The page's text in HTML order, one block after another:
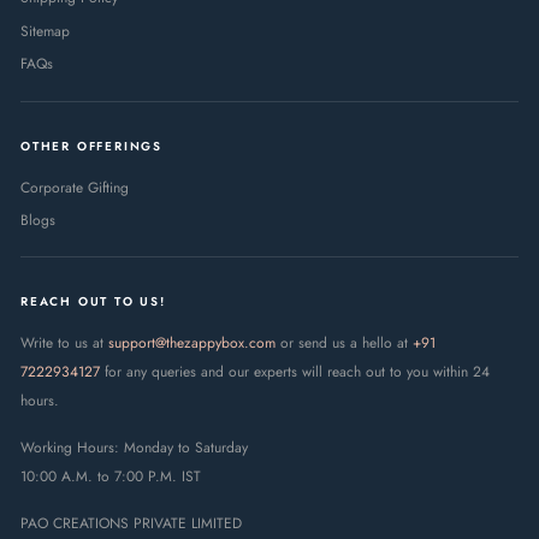
Sitemap
FAQs
OTHER OFFERINGS
Corporate Gifting
Blogs
REACH OUT TO US!
Write to us at support@thezappybox.com or send us a hello at +91
7222934127 for any queries and our experts will reach out to you within 24
hours.
Working Hours: Monday to Saturday
10:00 A.M. to 7:00 P.M. IST
PAO CREATIONS PRIVATE LIMITED